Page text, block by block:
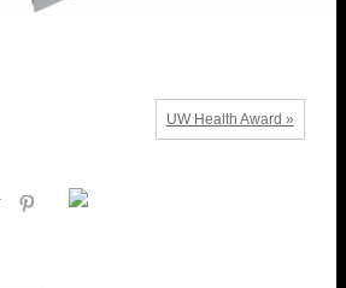
UW Health Award »